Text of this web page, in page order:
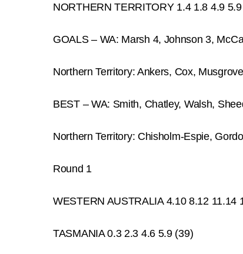
NORTHERN TERRITORY 1.4 1.8 4.9
GOALS – WA: Marsh 4, Johnson 3,
Northern Territory: Ankers, Cox,
BEST – WA: Smith, Chatley, Walsh,
Northern Territory: Chisholm-Espie,
Round 1
WESTERN AUSTRALIA 4.10 8.12 11.14
TASMANIA 0.3 2.3 4.6 5.9 (39)